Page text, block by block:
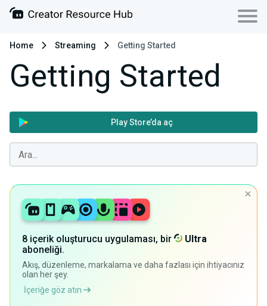
Home Streaming Getting Started
Getting Started
Play Store’da aç
8 içerik oluşturucu uygulaması, bir
Ultra
aboneliği.
Akış, düzenleme, markalama ve daha fazlası için ihtiyacınız
olan her şey.
İçeriğe göz atın